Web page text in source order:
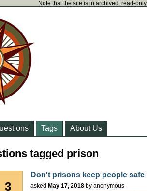
Note that the site is in archived, read-
Tags About Us
tagged prison
3
Don't prisons keep people
asked May 17, 2018 by anonymous